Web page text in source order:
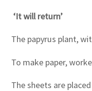
‘It will return’
The papyrus plant,
To make paper,
The sheets are